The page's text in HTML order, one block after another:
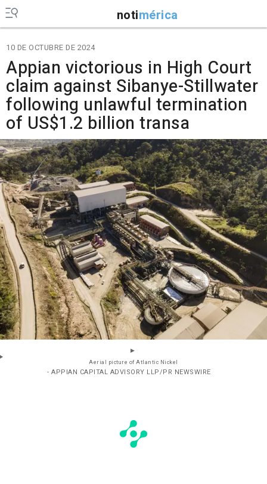
notimérica
10 DE OCTUBRE DE 2024
Appian victorious in High Court
claim against Sibanye-Stillwater
following unlawful termination
of US$1.2 billion transa
Aerial picture of Atlantic Nickel
- APPIAN CAPITAL ADVISORY LLP/PR NEWSWIRE